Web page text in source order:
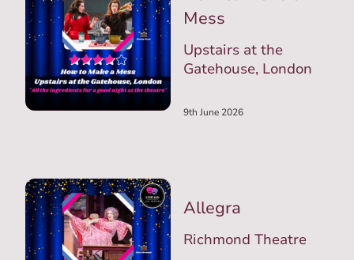
Mess
Upstairs at the
Gatehouse, London
9th June 2026
Allegra
Richmond Theatre